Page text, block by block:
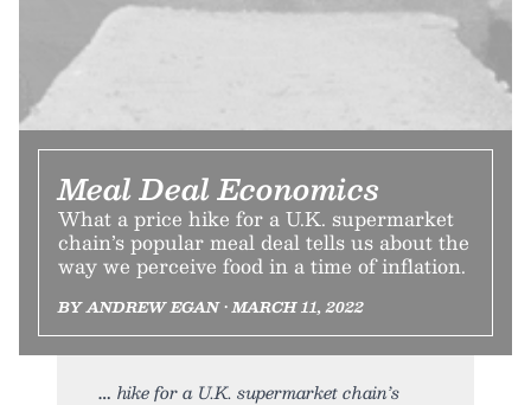
Meal Deal Economics
What a price hike for a U.K. supermarket
chain’s popular meal deal tells us about the
way we perceive food in a time of inflation.
BY ANDREW EGAN • MARCH 11, 2022
hike for a U.K. supermarket chain’s